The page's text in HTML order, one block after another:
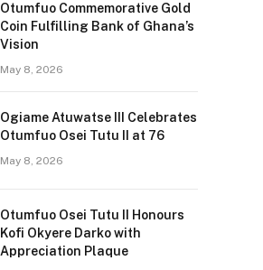
Otumfuo Commemorative Gold
Coin Fulfilling Bank of Ghana’s
Vision
May 8, 2026
Ogiame Atuwatse III Celebrates
Otumfuo Osei Tutu II at 76
May 8, 2026
Otumfuo Osei Tutu II Honours
Kofi Okyere Darko with
Appreciation Plaque